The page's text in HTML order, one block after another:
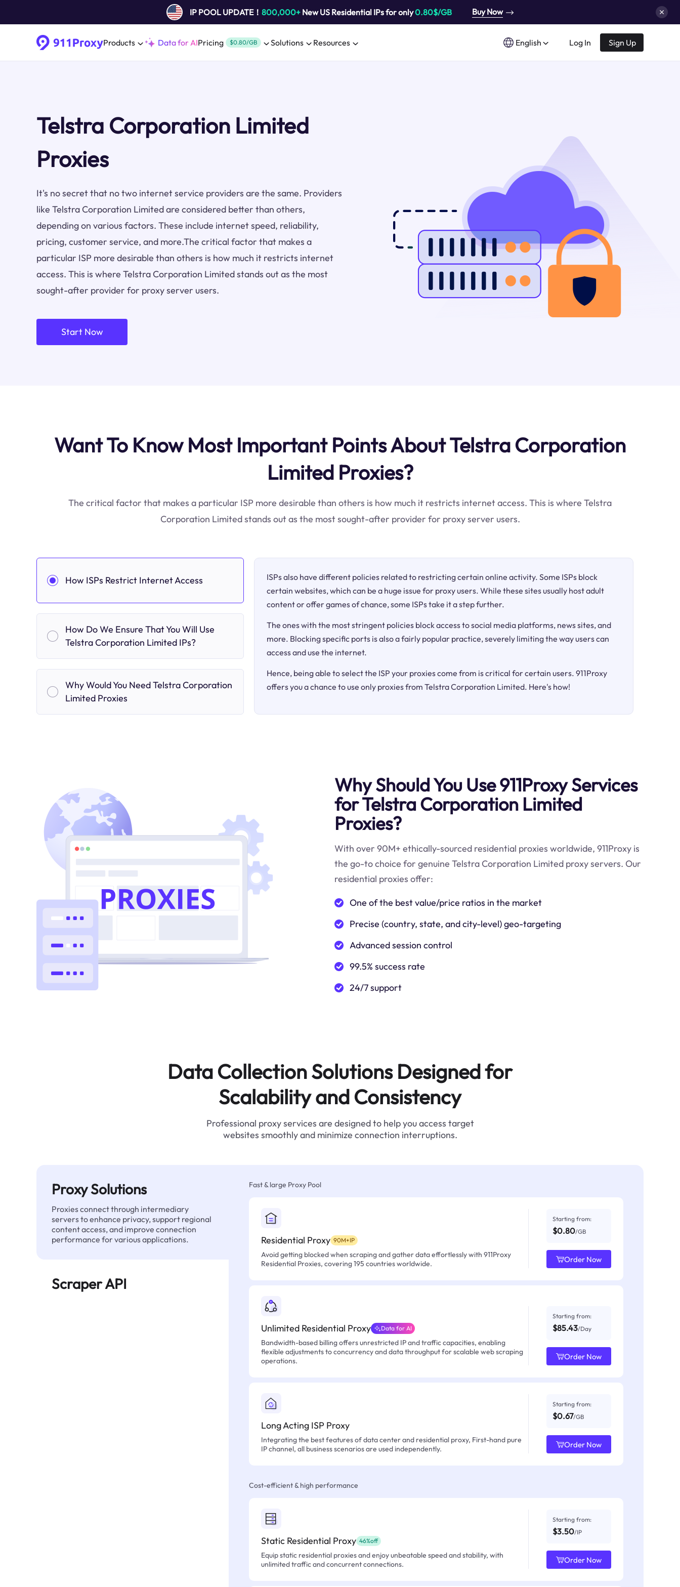
IP POOL UPDATE！ 800,000+New US Residential IPs for only0.80$/GB Buy Now
Products Data for AIPricing $0.80/GB Solutions Resources English Log In Sign Up
Telstra Corporation Limited
Proxies
It's no secret that no two internet service providers are the same. Providers
like Telstra Corporation Limited are considered better than others,
depending on various factors. These include internet speed, reliability,
pricing, customer service, and more.The critical factor that makes a
particular ISP more desirable than others is how much it restricts internet
access. This is where Telstra Corporation Limited stands out as the most
sought-after provider for proxy server users.
Start Now
Want To Know Most Important Points About Telstra Corporation
Limited Proxies?
The critical factor that makes a particular ISP more desirable than others is how much it restricts internet access. This is where Telstra
Corporation Limited stands out as the most sought-after provider for proxy server users.
How ISPs Restrict Internet Access
How Do We Ensure That You Will Use
Telstra Corporation Limited IPs?
Why Would You Need Telstra Corporation
Limited Proxies
ISPs also have different policies related to restricting certain online activity. Some ISPs block
certain websites, which can be a huge issue for proxy users. While these sites usually host adult
content or offer games of chance, some ISPs take it a step further.
The ones with the most stringent policies block access to social media platforms, news sites, and
more. Blocking specific ports is also a fairly popular practice, severely limiting the way users can
access and use the internet.
Hence, being able to select the ISP your proxies come from is critical for certain users. 911Proxy
offers you a chance to use only proxies from Telstra Corporation Limited. Here's how!
Why Should You Use 911Proxy Services
for Telstra Corporation Limited
Proxies?
With over 90M+ ethically-sourced residential proxies worldwide, 911Proxy is
the go-to choice for genuine Telstra Corporation Limited proxy servers. Our
residential proxies offer:
One of the best value/price ratios in the market
Precise (country, state, and city-level) geo-targeting
Advanced session control
99.5% success rate
24/7 support
Data Collection Solutions Designed for
Scalability and Consistency
Professional proxy services are designed to help you access target
websites smoothly and minimize connection interruptions.
Proxy Solutions
Proxies connect through intermediary
servers to enhance privacy, support regional
content access, and improve connection
performance for various applications.
Scraper API
Fast & large Proxy Pool
Residential Proxy 90M+IP
Avoid getting blocked when scraping and gather data effortlessly with 911Proxy
Residential Proxies, covering 195 countries worldwide.
Starting from:
$0.80/GB
Order Now
Unlimited Residential Proxy Data for AI
Bandwidth-based billing offers unrestricted IP and traffic capacities, enabling
flexible adjustments to concurrency and data throughput for scalable web scraping
operations.
Starting from:
$85.43/Day
Order Now
Long Acting ISP Proxy
Integrating the best features of data center and residential proxy, First-hand pure
IP channel, all business scenarios are used independently.
Starting from:
$0.67/GB
Order Now
Cost-efficient & high performance
Static Residential Proxy 46%off
Equip static residential proxies and enjoy unbeatable speed and stability, with
unlimited traffic and concurrent connections.
Starting from:
$3.50/IP
Order Now